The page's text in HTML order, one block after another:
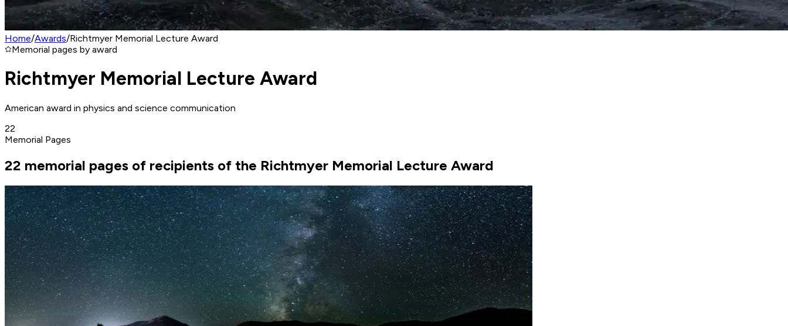
Home/Awards/Richtmyer Memorial Lecture Award
Memorial pages by award
Richtmyer Memorial Lecture Award
American award in physics and science communication
22
Memorial Pages
22 memorial pages of recipients of the Richtmyer Memorial Lecture Award